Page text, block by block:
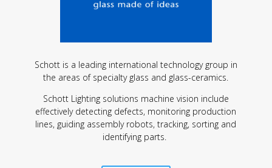
Schott is a leading international technology group in
the areas of specialty glass and glass-ceramics.
Schott Lighting solutions machine vision include
effectively detecting defects, monitoring production
lines, guiding assembly robots, tracking, sorting and
identifying parts.